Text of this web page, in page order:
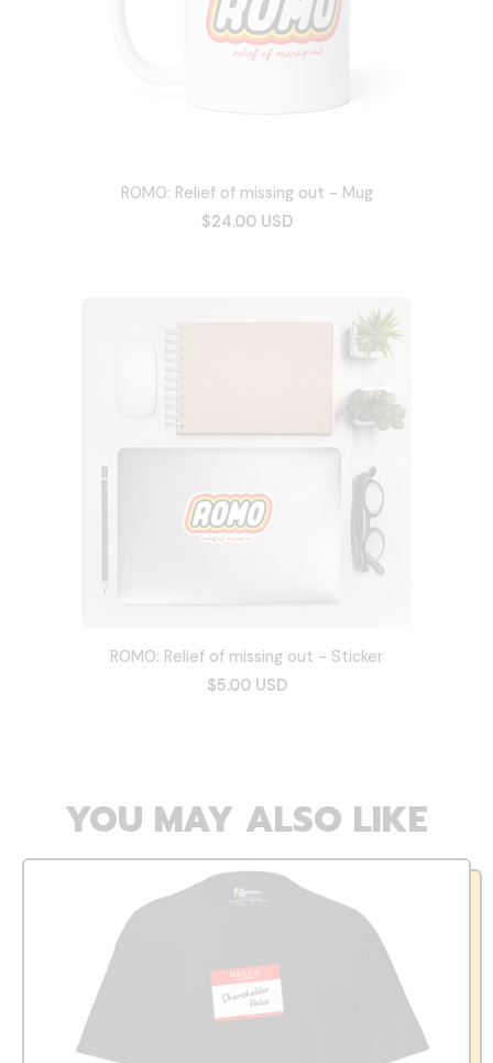
ROMO: Relief of missing out - Mug
$24.00 USD
ROMO: Relief of missing out - Sticker
$5.00 USD
YOU MAY ALSO LIKE